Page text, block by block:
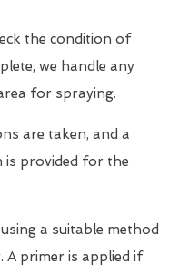
the condition of
we handle any
for spraying.
are taken, and a
is provided for the
a suitable method
A primer is applied if